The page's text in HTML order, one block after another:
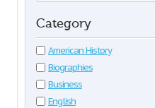
Category
American History
Biographies
Business
English